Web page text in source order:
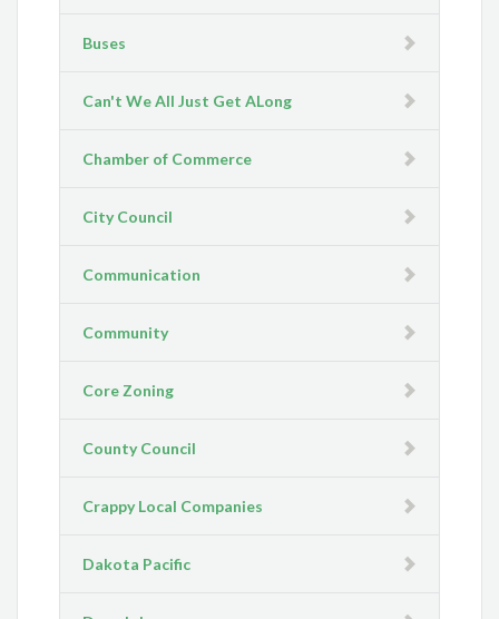
Buses
Can't We All Just Get ALong
Chamber of Commerce
City Council
Communication
Community
Core Zoning
County Council
Crappy Local Companies
Dakota Pacific